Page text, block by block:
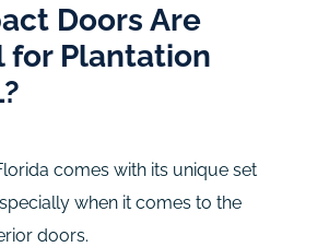
Doors Are
for Plantation
comes with its unique set
when it comes to the
doors.